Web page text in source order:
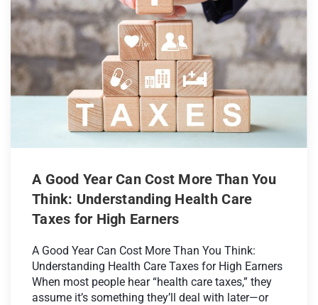
A Good Year Can Cost More Than You
Think: Understanding Health Care
Taxes for High Earners
A Good Year Can Cost More Than You Think:
Understanding Health Care Taxes for High Earners
When most people hear “health care taxes,” they
assume it’s something they’ll deal with later—or